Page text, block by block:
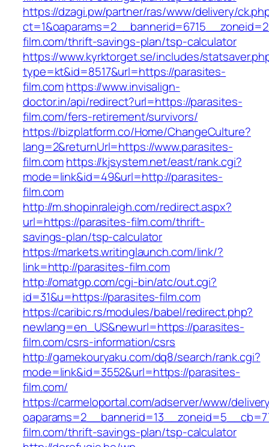
https://dzagi.pw/partner/ras/www/delivery/
film.com/thrift-savings-plan/tsp-calculator
https://www.kyrktorget.se/includes/
type=kt&id=8517&url=https://parasites-
film.comhttps://www.invisalign-
doctor.in/api/redirect?url=https://parasites-
film.com/fers-retirement/survivors/
https://bizplatform.co/Home/ChangeCulture?
lang=2&returnUrl=https://www.parasites-
film.comhttps://kjsystem.net/east/rank.cgi?
mode=link&id=49&url=http://parasites-
film.com
http://m.shopinraleigh.com/redirect.aspx?
url=https://parasites-film.com/thrift-
savings-plan/tsp-calculator
https://markets.writinglaunch.com/link/?
link=http://parasites-film.com
http://omatgp.com/cgi-bin/atc/out.cgi?
id=31&u=https://parasites-film.com
https://caribic.rs/modules/babel/redirect.php?
newlang=en_US&newurl=https://parasites-
film.com/csrs-information/csrs
http://gamekouryaku.com/dq8/search/rank.cgi?
mode=link&id=3552&url=https://parasites-
film.com/
https://carmeloportal.com/adserver/www/
film.com/thrift-savings-plan/tsp-calculator